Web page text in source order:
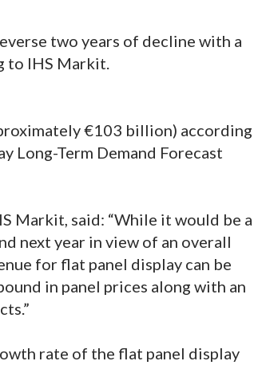
two years of decline with a
to IHS Markit.
€103 billion) according
Long-Term Demand Forecast
Markit, said: “While it would be a
next year in view of an overall
for flat panel display can be
in panel prices along with an
rate of the flat panel display